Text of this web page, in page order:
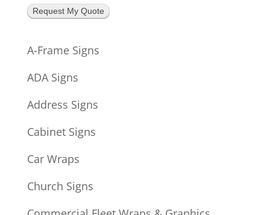
Request My Quote
A-Frame Signs
ADA Signs
Address Signs
Cabinet Signs
Car Wraps
Church Signs